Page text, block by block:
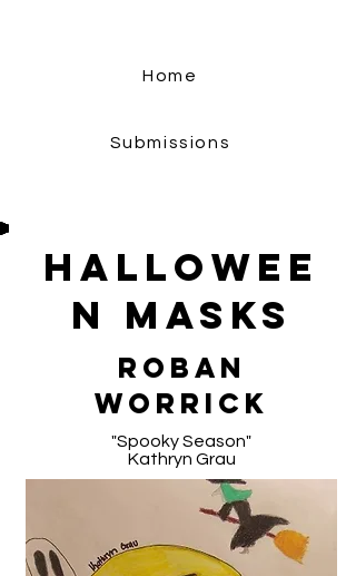
Home
Submissions
Hallowee
n Masks
Roban
Worrick
"Spooky Season"
Kathryn Grau